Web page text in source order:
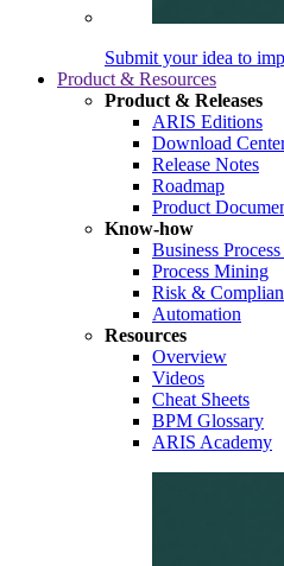
Submit your idea to
Product & Resources
Product & Releases
ARIS Editions
Download
Release Notes
Roadmap
Product
Know-how
Business
Process Mining
Risk &
Automation
Resources
Overview
Videos
Cheat Sheets
BPM Glossary
ARIS Academy